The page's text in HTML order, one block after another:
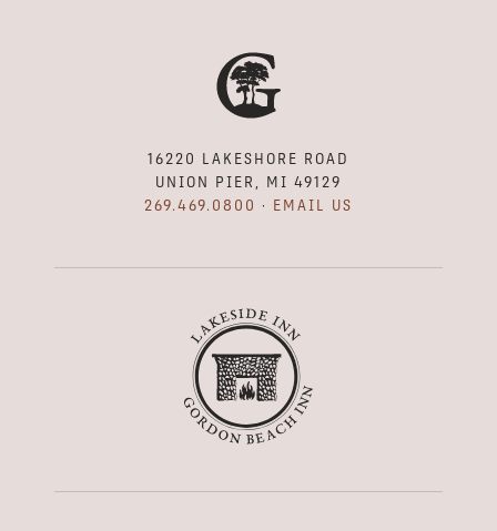
16220 LAKESHORE ROAD
UNION PIER, MI 49129
269.469.0800 · EMAIL US